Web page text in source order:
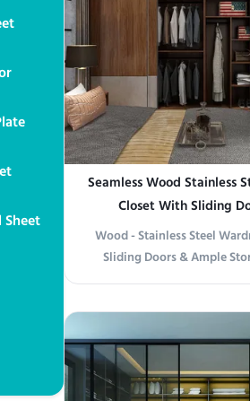
Seamless Wood Stainless
Closet With Sliding
Wood - Stainless Steel
Sliding Doors & Ample
information Elegant and
Wardrobe combines
modern functionality.
quality stainless steel and
offers ...